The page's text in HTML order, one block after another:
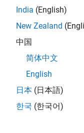
customers
modelling,
India (English)
New Zealand
中国
简体中文
English
日本 (日本語)
한국 (한국어)